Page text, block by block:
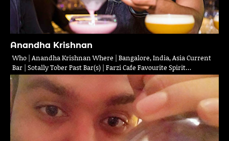
Anandha Krishnan
Who | Anandha Krishnan Where | Bangalore, India, Asia Current
Bar | Sotally Tober Past Bar(s) | Farzi Cafe Favourite Spirit…